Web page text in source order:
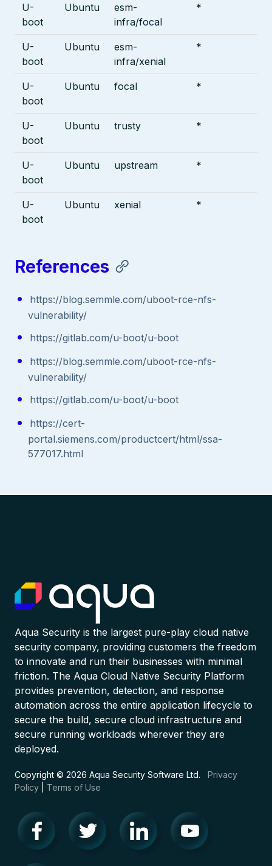
U-
boot
Ubuntu
esm-
infra/focal
*
U-
boot
Ubuntu
esm-
infra/xenial
*
U-
boot
Ubuntu focal *
U-
boot
Ubuntu trusty *
U-
boot
Ubuntu upstream *
U-
boot
Ubuntu xenial *
References
https://blog.semmle.com/uboot-rce-nfs-
vulnerability/
https://gitlab.com/u-boot/u-boot
https://blog.semmle.com/uboot-rce-nfs-
vulnerability/
https://gitlab.com/u-boot/u-boot
https://cert-
portal.siemens.com/productcert/html/ssa-
577017.html
Aqua Security is the largest pure-play cloud native
security company, providing customers the freedom
to innovate and run their businesses with minimal
friction. The Aqua Cloud Native Security Platform
provides prevention, detection, and response
automation across the entire application lifecycle to
secure the build, secure cloud infrastructure and
secure running workloads wherever they are
deployed.
Copyright © 2026 Aqua Security Software Ltd. Privacy
Policy
Terms of Use